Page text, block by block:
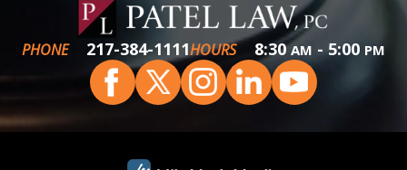
PHONE 217-384-1111HOURS 8:30AM - 5:00 PM